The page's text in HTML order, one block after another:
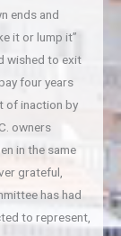
ends and
it or lump it”
wished to exit
four years
of inaction by
owners
in the same
grateful,
has had
to represent,